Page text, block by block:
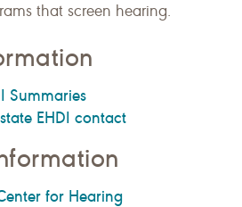
that screen hearing.
Summaries
EHDI contact
for Hearing